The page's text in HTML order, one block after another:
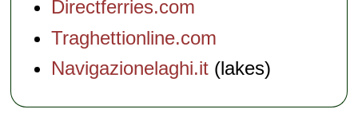
Directferries.com
Traghettionline.com
Navigazionelaghi.it (lakes)